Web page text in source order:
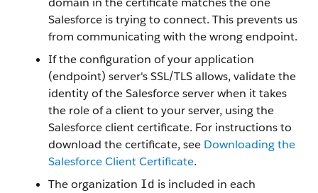
Salesforce is trying to connect. This prevents us
from communicating with the wrong endpoint.
If the configuration of your application
(endpoint) server's SSL/TLS allows, validate the
identity of theSalesforceserver when it takes
the role of a client to your server, using the
Salesforceclient certificate. For instructions to
download the certificate, see Downloading the
SalesforceClient Certificate.
The organization Id is included in each